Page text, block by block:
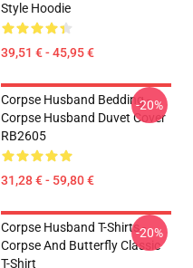
Style Hoodie
39,51 € - 45,95 €
Corpse Husband Bedding -
Corpse Husband Duvet Cover
RB2605
31,28 € - 59,80 €
-20%
Corpse Husband T-Shirts -
Corpse And Butterfly Classic
T-Shirt
-20%